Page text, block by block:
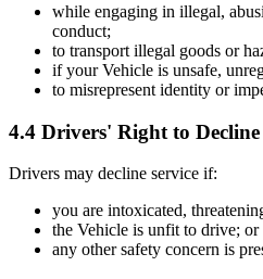
while engaging in illegal,
conduct;
to transport illegal goods or
if your Vehicle is unsafe,
to misrepresent identity or
4.4 Drivers' Right to Decline
Drivers may decline service if:
you are intoxicated,
the Vehicle is unfit to drive; or
any other safety concern is